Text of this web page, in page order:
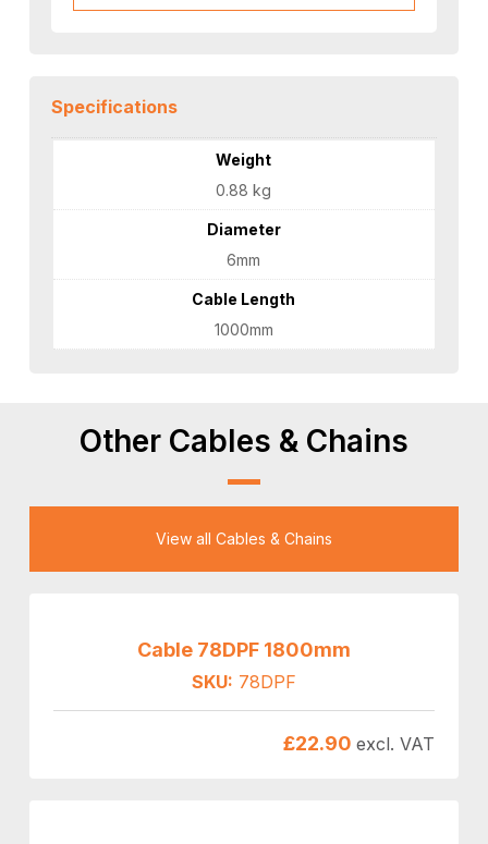
Specifications
Weight
0.88 kg
Diameter
6mm
Cable Length
1000mm
Other Cables & Chains
View all Cables & Chains
Cable 78DPF 1800mm
SKU: 78DPF
£22.90 excl. VAT